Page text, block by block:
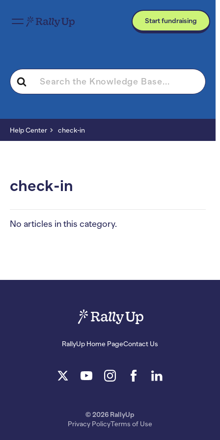
Start fundraising
Search
For
Help Center check-in
check-in
No articles in this category.
RallyUp Home PageContact Us
© 2026 RallyUp
Privacy PolicyTerms of Use